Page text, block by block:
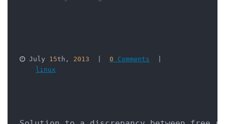
July 15th, 2013 0 Comments
linux